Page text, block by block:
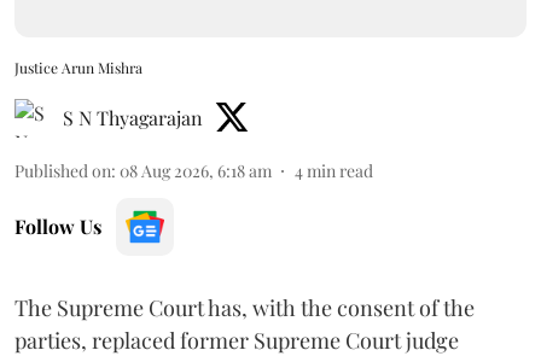
Justice Arun Mishra
S N Thyagarajan
Published on: 08 Aug 2026, 6:18 am 4 min read
Follow Us
The Supreme Court has, with the consent of the
parties, replaced former Supreme Court judge